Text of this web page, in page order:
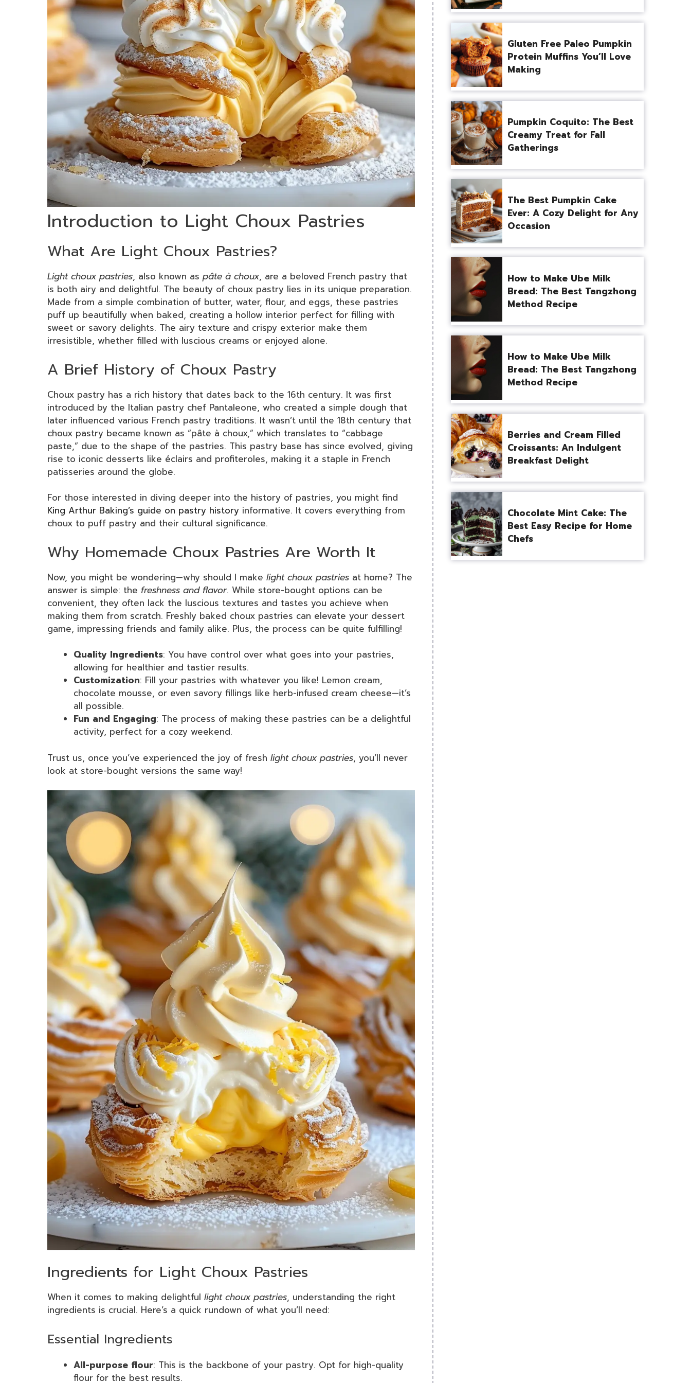
Introduction to Light Choux Pastries
What Are Light Choux Pastries?
Light choux pastries, also known as pâte à choux, are a beloved French pastry that
is both airy and delightful. The beauty of choux pastry lies in its unique preparation.
Made from a simple combination of butter, water, flour, and eggs, these pastries
puff up beautifully when baked, creating a hollow interior perfect for filling with
sweet or savory delights. The airy texture and crispy exterior make them
irresistible, whether filled with luscious creams or enjoyed alone.
A Brief History of Choux Pastry
Choux pastry has a rich history that dates back to the 16th century. It was first
introduced by the Italian pastry chef Pantaleone, who created a simple dough that
later influenced various French pastry traditions. It wasn’t until the 18th century that
choux pastry became known as “pâte à choux,” which translates to “cabbage
paste,” due to the shape of the pastries. This pastry base has since evolved, giving
rise to iconic desserts like éclairs and profiteroles, making it a staple in French
patisseries around the globe.
For those interested in diving deeper into the history of pastries, you might find
King Arthur Baking’s guide on pastry history informative. It covers everything from
choux to puff pastry and their cultural significance.
Why Homemade Choux Pastries Are Worth It
Now, you might be wondering—why should I make light choux pastries at home? The
answer is simple: the freshness and flavor. While store-bought options can be
convenient, they often lack the luscious textures and tastes you achieve when
making them from scratch. Freshly baked choux pastries can elevate your dessert
game, impressing friends and family alike. Plus, the process can be quite fulfilling!
Quality Ingredients: You have control over what goes into your pastries,
allowing for healthier and tastier results.
Customization: Fill your pastries with whatever you like! Lemon cream,
chocolate mousse, or even savory fillings like herb-infused cream cheese—it’s
all possible.
Fun and Engaging: The process of making these pastries can be a delightful
activity, perfect for a cozy weekend.
Trust us, once you’ve experienced the joy of fresh light choux pastries, you’ll never
look at store-bought versions the same way!
Ingredients for Light Choux Pastries
When it comes to making delightful light choux pastries, understanding the right
ingredients is crucial. Here’s a quick rundown of what you’ll need:
Essential Ingredients
All-purpose flour: This is the backbone of your pastry. Opt for high-quality
flour for the best results.
Gluten Free Paleo Pumpkin
Protein Muffins You’ll Love
Making
Pumpkin Coquito: The Best
Creamy Treat for Fall
Gatherings
The Best Pumpkin Cake
Ever: A Cozy Delight for Any
Occasion
How to Make Ube Milk
Bread: The Best Tangzhong
Method Recipe
How to Make Ube Milk
Bread: The Best Tangzhong
Method Recipe
Berries and Cream Filled
Croissants: An Indulgent
Breakfast Delight
Chocolate Mint Cake: The
Best Easy Recipe for Home
Chefs